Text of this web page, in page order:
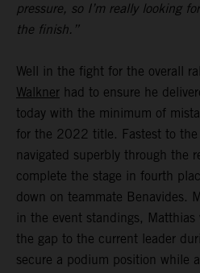
pressure, so I’m really looking
the finish.”
Well in the fight for the overall
Walkner had to ensure he
today with the minimum of
for the 2022 title. Fastest to
navigated superbly through the
complete the stage in fourth
down on teammate Benavides.
in the event standings,
the gap to the current leader
secure a podium position while